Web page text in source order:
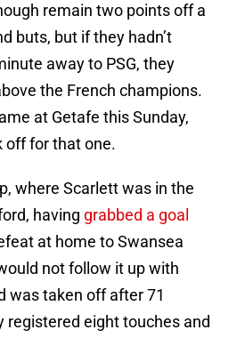
remain two points off a
buts, but if they hadn’t
away to PSG, they
the French champions.
at Getafe this Sunday,
off for that one.
where Scarlett was in the
having grabbed a goal
at home to Swansea
not follow it up with
was taken off after 71
registered eight touches and